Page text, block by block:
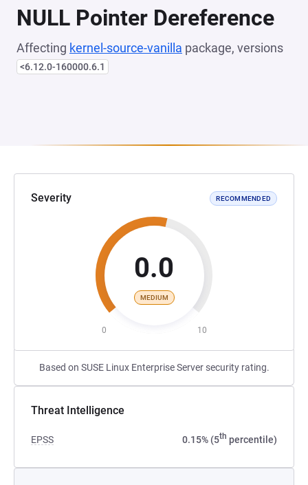
NULL Pointer Dereference
Affecting kernel-source-vanilla package, versions
<6.12.0-160000.6.1
Severity RECOMMENDED
0.0
MEDIUM
0 10
Based on SUSE Linux Enterprise Server security rating.
Threat Intelligence
EPSS 0.15% (5th percentile)